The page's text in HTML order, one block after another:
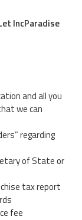
IncParadise
and all you
we can
regarding
of State or
tax report
fee